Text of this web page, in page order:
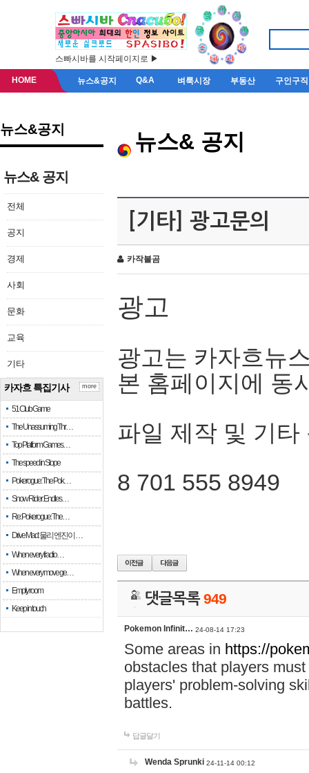
스빠시바를 시작페이지로 ▶
HOME 뉴스&공지 Q&A 벼룩시장 부동산 구인구직
뉴스&공지
뉴스& 공지
전체
공지
경제
사회
문화
교육
기타
카자흐 특집기사
51 Club Game
The Unassuming Thr…
Top Platform Games…
The speed in Slope
Pokerogue: The Pok…
Snow Rider: Endles…
Re: Pokerogue: The…
Drive Mad: 물리 엔진이 …
When every fractio…
When every move ge…
Empty room
Keep in touch
more
뉴스& 공지
[기타] 광고문의
카작불곰
광고
광고는 카자흐뉴
본 홈페이지에 동
파일 제작 및 기타
8 701 555 8949
댓글목록949
Pokemon Infinit… 24-08-14 17:23
Some areas in https://
obstacles that players
players' problem-solving
battles.
답글달기
Wenda Sprunki 24-11-14 00:12